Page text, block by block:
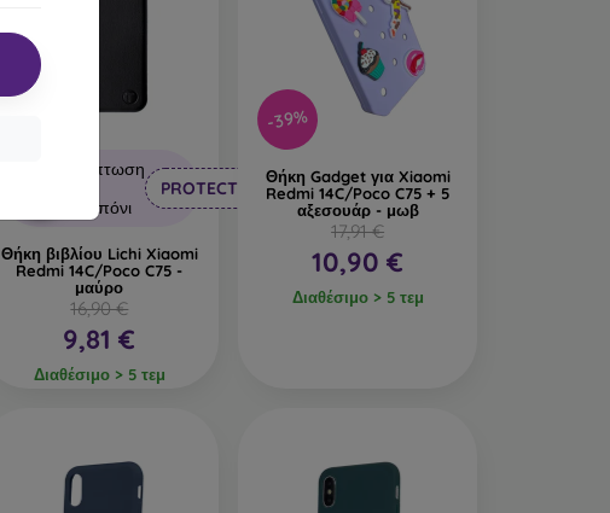
Έκπτωση
κουπόνι
PROTECT10
Θήκη βιβλίου Lichi Xiaomi
Redmi 14C/Poco C75 -
μαύρο
16,90 €
9,81 €
Διαθέσιμο > 5 τεμ
-39%
Θήκη Gadget για Xiaomi
Redmi 14C/Poco C75 + 5
αξεσουάρ - μωβ
17,91 €
10,90 €
Διαθέσιμο > 5 τεμ